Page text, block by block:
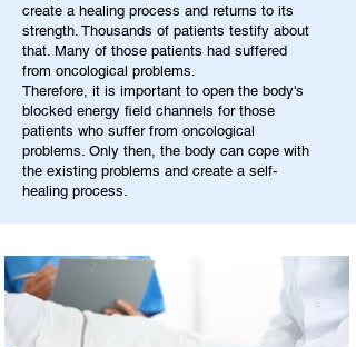
create a healing process and returns to its
strength. Thousands of patients testify about
that. Many of those patients had suffered
from oncological problems.
Therefore, it is important to open the body's
blocked energy field channels for those
patients who suffer from oncological
problems. Only then, the body can cope with
the existing problems and create a self-
healing process.